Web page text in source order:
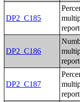
DP2_C185
DP2_C186
DP2_C187